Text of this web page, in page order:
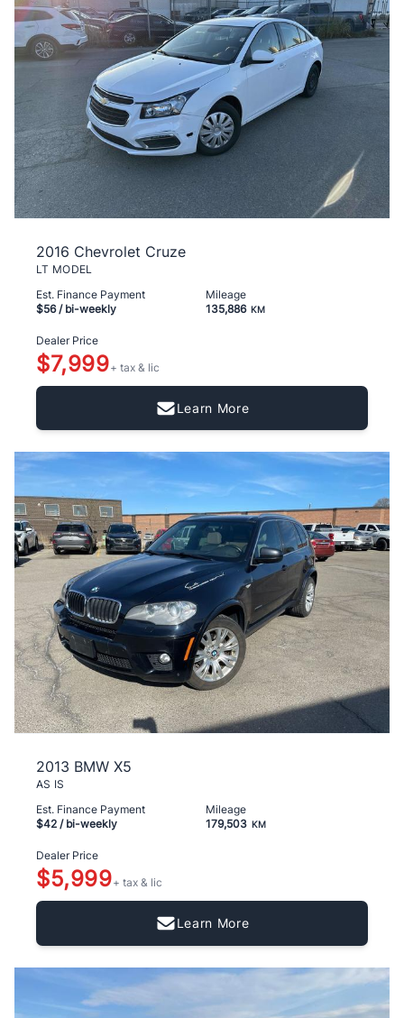
2016 Chevrolet Cruze
LT MODEL
Est. Finance Payment
$56/ bi-weekly
Mileage
135,886 KM
Dealer Price
$7,999+ tax & lic
Learn More
2013 BMW X5
AS IS
Est. Finance Payment
$42 / bi-weekly
Mileage
179,503
KM
Dealer Price
$5,999+ tax & lic
Learn More